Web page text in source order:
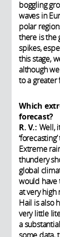
boggling
waves in
polar
there is the
spikes,
this stage,
although
to a
Which
forecast?
R. V.: Well,
Extreme
thundery
global
would have
at very high
Hail is also
very little
a